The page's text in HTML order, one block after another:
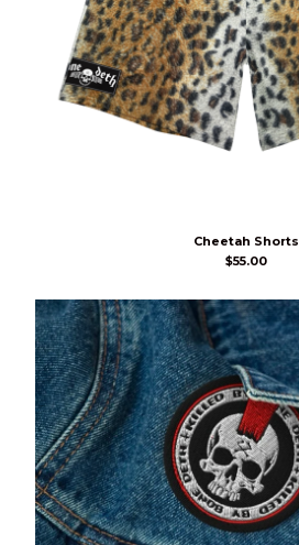
Cheetah Shorts
$55.00